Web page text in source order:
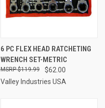
6 PC FLEX HEAD RATCHETING
WRENCH SET-METRIC
$62.00
$119.99
Valley Industries USA